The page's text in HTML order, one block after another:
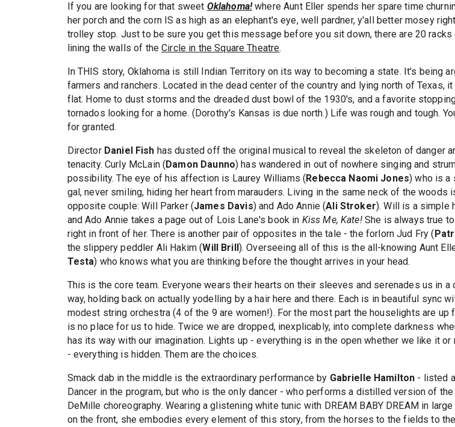
If you are looking for that sweet Oklahoma!where Aunt Eller spends her spare time
her porch and the corn IS as high as an elephant's eye, well pardner, y'all better mosey
trolley stop. Just to be sure you get this message before you sit down, there are 20
lining the walls of theCircle in the Square Theatre.
In THIS story, Oklahoma is still Indian Territory on its way to becoming a state. It's being
farmers and ranchers. Located in the dead center of the country and lying north of Texas, it
flat. Home to dust storms and the dreaded dust bowl of the 1930's, and a favorite
tornados looking for a home. (Dorothy's Kansas is due north.) Life was rough and tough.
for granted.
Director Daniel Fish has dusted off the original musical to reveal the skeleton of danger
tenacity. Curly McLain ( Damon Daunno) has wandered in out of nowhere singing and
possibility. The eye of his affection is Laurey Williams ( Rebecca Naomi Jones) who is a
gal, never smiling, hiding her heart from marauders. Living in the same neck of the woods
opposite couple: Will Parker (James Davis) and Ado Annie (Ali Stroker). Will is a simple
and Ado Annie takes a page out of Lois Lane's book in Kiss Me, Kate!She is always true
right in front of her. There is another pair of opposites in the tale - the forlorn Jud Fry (
the slippery peddler Ali Hakim (Will Brill ). Overseeing all of this is the all-knowing Aunt
Testa) who knows what you are thinking before the thought arrives in your head.
This is the core team. Everyone wears their hearts on their sleeves and serenades us in a
way, holding back on actually yodelling by a hair here and there. Each is in beautiful sync
modest string orchestra (4 of the 9 are women!). For the most part the houselights are up
is no place for us to hide. Twice we are dropped, inexplicably, into complete darkness
has its way with our imagination. Lights up - everything is in the open whether we like it or
- everything is hidden. Them are the choices.
Smack dab in the middle is the extraordinary performance by Gabrielle Hamilton - listed
Dancer in the program, but who is the only dancer - who performs a distilled version of
DeMille choreography. Wearing a glistening white tunic with DREAM BABY DREAM in
on the front, she embodies every element of this story, from the horses to the fields to